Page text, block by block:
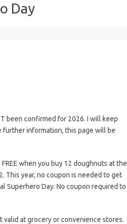
Day
been confirmed for 2026. I will keep
further information, this page will be
when you buy 12 doughnuts at the
This year, no coupon is needed to get
Superhero Day. No coupon required to
valid at grocery or convenience stores.